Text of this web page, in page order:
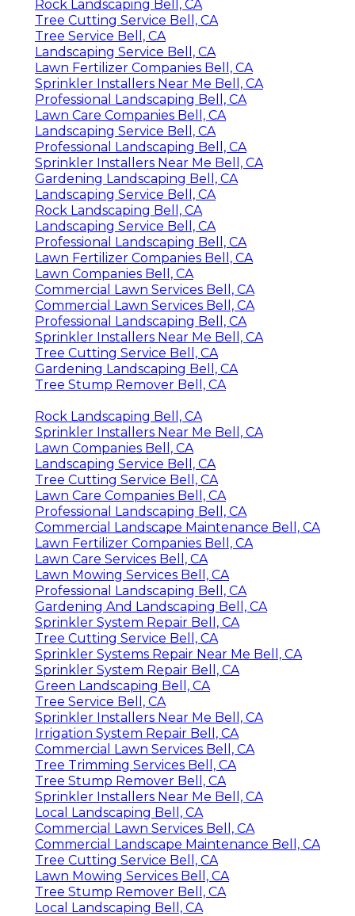
Rock Landscaping Bell, CA
Tree Cutting Service Bell, CA
Tree Service Bell, CA
Landscaping Service Bell, CA
Lawn Fertilizer Companies Bell, CA
Sprinkler Installers Near Me Bell, CA
Professional Landscaping Bell, CA
Lawn Care Companies Bell, CA
Landscaping Service Bell, CA
Professional Landscaping Bell, CA
Sprinkler Installers Near Me Bell, CA
Gardening Landscaping Bell, CA
Landscaping Service Bell, CA
Rock Landscaping Bell, CA
Landscaping Service Bell, CA
Professional Landscaping Bell, CA
Lawn Fertilizer Companies Bell, CA
Lawn Companies Bell, CA
Commercial Lawn Services Bell, CA
Commercial Lawn Services Bell, CA
Professional Landscaping Bell, CA
Sprinkler Installers Near Me Bell, CA
Tree Cutting Service Bell, CA
Gardening Landscaping Bell, CA
Tree Stump Remover Bell, CA
Rock Landscaping Bell, CA
Sprinkler Installers Near Me Bell, CA
Lawn Companies Bell, CA
Landscaping Service Bell, CA
Tree Cutting Service Bell, CA
Lawn Care Companies Bell, CA
Professional Landscaping Bell, CA
Commercial Landscape Maintenance Bell, CA
Lawn Fertilizer Companies Bell, CA
Lawn Care Services Bell, CA
Lawn Mowing Services Bell, CA
Professional Landscaping Bell, CA
Gardening And Landscaping Bell, CA
Sprinkler System Repair Bell, CA
Tree Cutting Service Bell, CA
Sprinkler Systems Repair Near Me Bell, CA
Sprinkler System Repair Bell, CA
Green Landscaping Bell, CA
Tree Service Bell, CA
Sprinkler Installers Near Me Bell, CA
Irrigation System Repair Bell, CA
Commercial Lawn Services Bell, CA
Tree Trimming Services Bell, CA
Tree Stump Remover Bell, CA
Sprinkler Installers Near Me Bell, CA
Local Landscaping Bell, CA
Commercial Lawn Services Bell, CA
Commercial Landscape Maintenance Bell, CA
Tree Cutting Service Bell, CA
Lawn Mowing Services Bell, CA
Tree Stump Remover Bell, CA
Local Landscaping Bell, CA